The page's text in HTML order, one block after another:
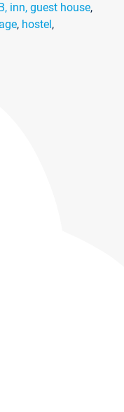
inn, guest house,
, hostel,